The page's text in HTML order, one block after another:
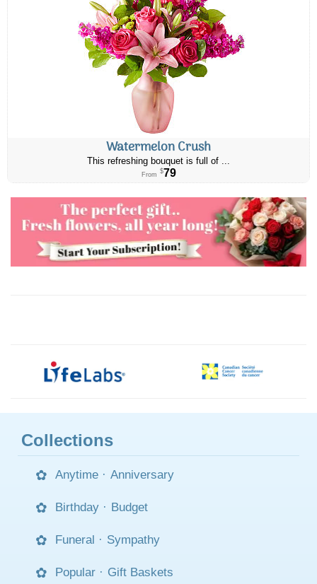
Watermelon Crush
This refreshing bouquet is full of ...
From $79
Collections
Anytime · Anniversary
Birthday · Budget
Funeral · Sympathy
Popular · Gift Baskets